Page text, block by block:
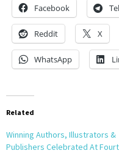
Facebook
Reddit X
WhatsApp
Related
Winning Authors, Illustrators &
Publishers Celebrated At